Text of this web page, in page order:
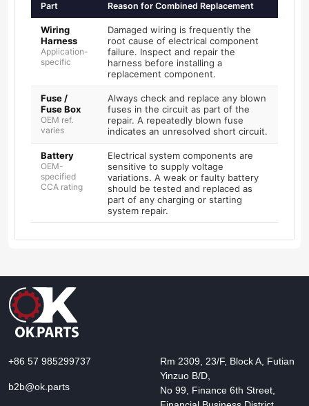
Part Reason for Combined Replacement
Wiring
Harness
Application-
specific
Damaged wiring is frequently the
root cause of electrical component
failure. Inspect and repair the
harness before installing a
replacement component.
Fuse /
Fuse Box
OEM ref.
varies
Always check and replace any blown
fuses in the circuit as part of the
repair. A repeatedly blown fuse
indicates an unresolved short circuit.
Battery
OEM-
specified
CCA rating
Electrical system components are
sensitive to supply voltage
variations. A weak or faulty battery
should be tested and replaced as
part of any charging or starting
system repair.
+86 57 985299737
b2b@ok.parts
Rm 2309, 23/F, Block A, Futian
Yinzuo B/D,
No 99, Finance 6th Street,